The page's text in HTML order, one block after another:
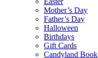
Mother’s Day
Father’s Day
Halloween
Birthdays
Gift Cards
Candyland Book